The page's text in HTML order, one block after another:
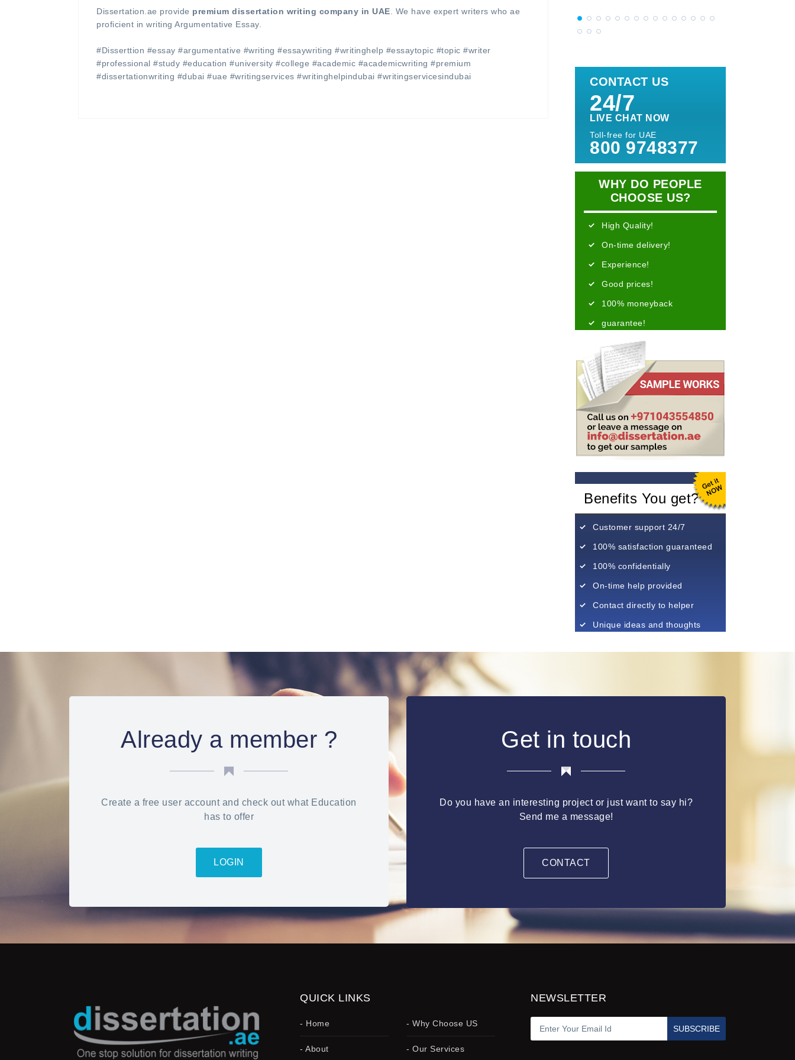
Dissertation.ae provide premium dissertation writing company in UAE . We have expert writers who ae
proficient in writing Argumentative Essay.
#Disserttion #essay #argumentative #writing #essaywriting #writinghelp #essaytopic #topic #writer
#professional #study #education #university #college #academic #academicwriting #premium
#dissertationwriting #dubai #uae #writingservices #writinghelpindubai #writingservicesindubai
CONTACT US
24/7
LIVE CHAT NOW
Toll-free for UAE
800 9748377
WHY DO PEOPLE
CHOOSE US?
High Quality!
On-time delivery!
Experience!
Good prices!
100% moneyback
guarantee!
Benefits You get?
Customer support 24/7
100% satisfaction guaranteed
100% confidentially
On-time help provided
Contact directly to helper
Unique ideas and thoughts
Already a member ?
Create a free user account and check out what Education
has to offer
LOGIN
Get in touch
Do you have an interesting project or just want to say hi?
Send me a message!
CONTACT
QUICK LINKS
- Home
- About
- Why Choose US
- Our Services
NEWSLETTER